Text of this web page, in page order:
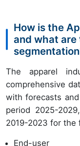
How is the
and what
The apparel
comprehensive
with forecasts
period 2025-
2019-2023 for the
End-user